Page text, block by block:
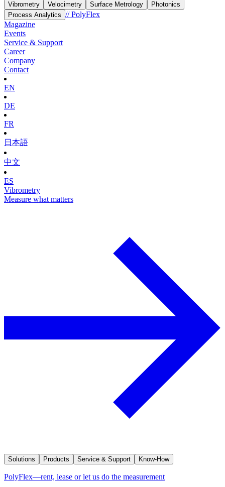
Vibrometry Velocimetry Surface Metrology
Photonics
Process Analytics // PolyFlex
Magazine
Events
Service & Support
Career
Company
Contact
EN
DE
FR
日本語
中文
ES
Vibrometry
Measure what matters
Solutions Products Service & Support Know-How
PolyFlex—rent, lease or let us do the measurement